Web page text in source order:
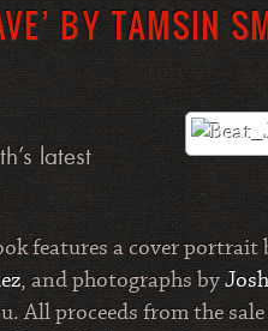
BY TAMSIN
latest
features a cover portrait
, and photographs by
All proceeds from the